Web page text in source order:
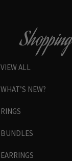
Shopping
VIEW ALL
WHAT’S NEW?
RINGS
BUNDLES
EARRINGS